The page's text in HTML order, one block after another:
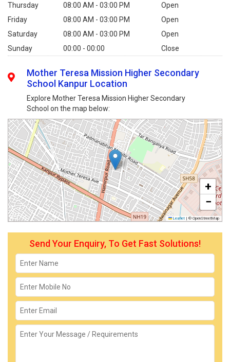
Thursday
08:00 AM - 03:00 PM
Open
Friday
08:00 AM - 03:00 PM
Open
Saturday
08:00 AM - 03:00 PM
Open
Sunday
00:00 - 00:00 Close
Mother Teresa Mission Higher Secondary
School Kanpur Location
Explore Mother Teresa Mission Higher Secondary
School on the map below:
+
−
Leaflet | © OpenStreetMap
Send Your Enquiry, To Get Fast Solutions!